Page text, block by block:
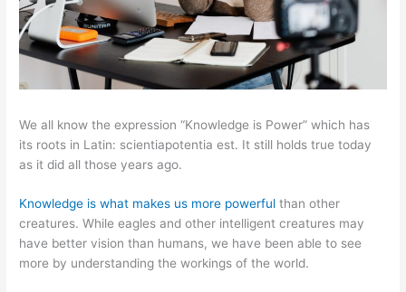
We all know the expression “Knowledge is Power” which has
its roots in Latin: scientiapotentia est. It still holds true today
as it did all those years ago.
Knowledge is what makes us more powerful than other
creatures. While eagles and other intelligent creatures may
have better vision than humans, we have been able to see
more by understanding the workings of the world.